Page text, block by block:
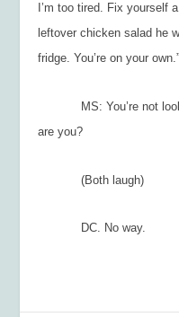
I’m too tired. Fix yourself
leftover chicken salad he
fridge. You’re on your
MS: You’re not
are you?
(Both laugh)
DC. No way.